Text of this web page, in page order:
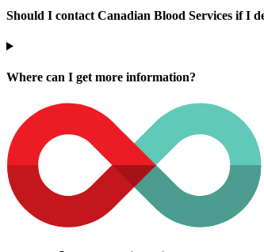
Should I contact Canadian Blood Services if I
Where can I get more information?